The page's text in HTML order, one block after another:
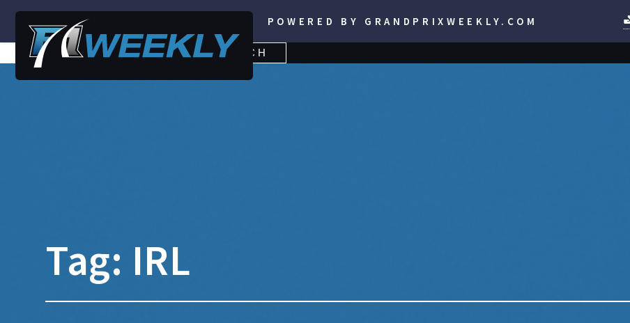
POWERED BY GRANDPRIXWEEKLY.COM
SEARCH
FOR:
SEARCH
Tag: IRL